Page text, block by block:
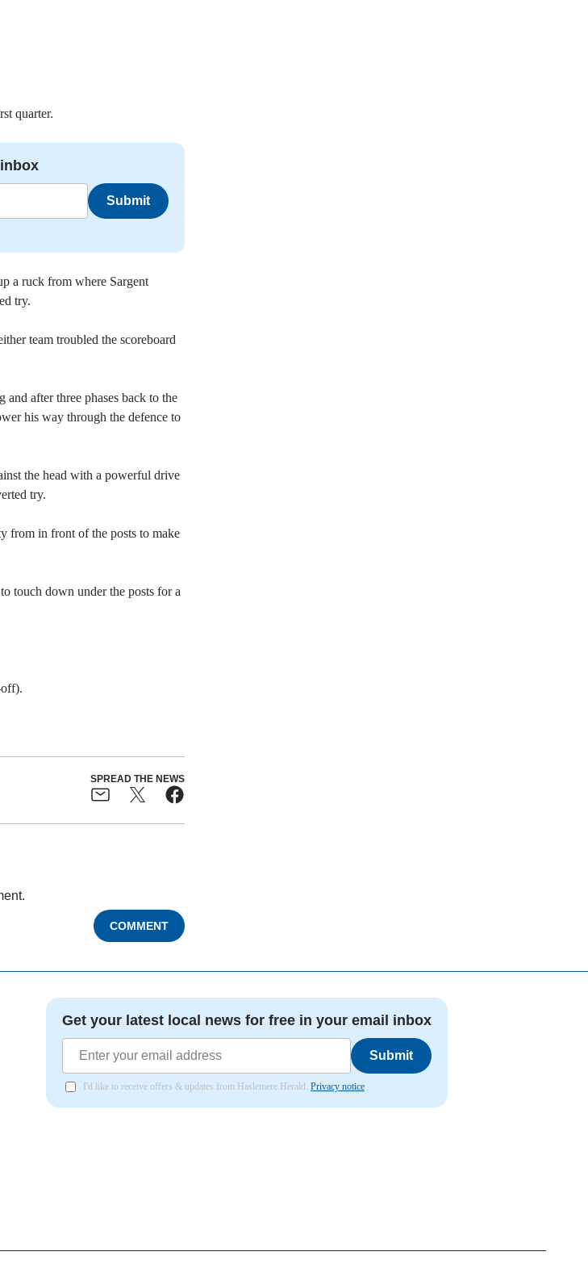
quarter.
Submit
a ruck from where Sargent
try.
team troubled the scoreboard
after three phases back to the
his way through the defence to
the head with a powerful drive
try.
from in front of the posts to make
touch down under the posts for a
SPREAD THE NEWS
COMMENT
Get your latest local news for free in your email inbox
Submit
I'd like to receive offers & updates from Haslemere Herald. Privacy notice